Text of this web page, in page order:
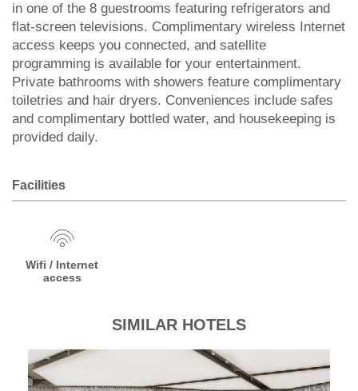
in one of the 8 guestrooms featuring refrigerators and
flat-screen televisions. Complimentary wireless Internet
access keeps you connected, and satellite
programming is available for your entertainment.
Private bathrooms with showers feature complimentary
toiletries and hair dryers. Conveniences include safes
and complimentary bottled water, and housekeeping is
provided daily.
Facilities
Wifi / Internet
access
SIMILAR HOTELS